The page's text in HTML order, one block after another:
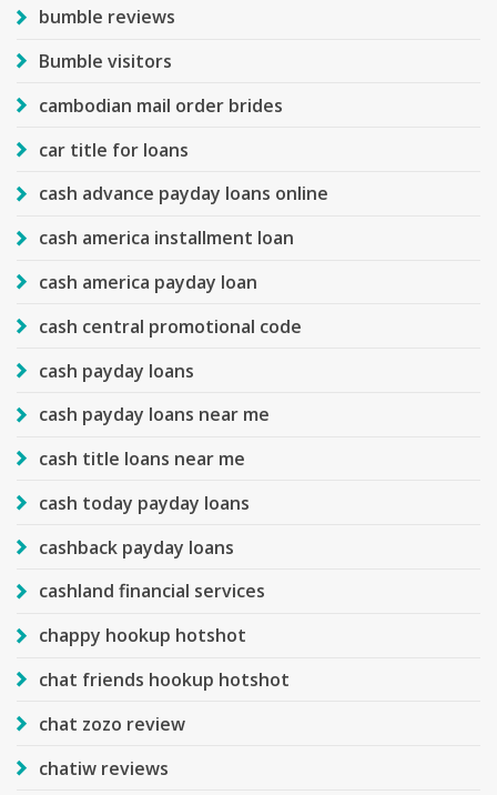
bumble reviews
Bumble visitors
cambodian mail order brides
car title for loans
cash advance payday loans online
cash america installment loan
cash america payday loan
cash central promotional code
cash payday loans
cash payday loans near me
cash title loans near me
cash today payday loans
cashback payday loans
cashland financial services
chappy hookup hotshot
chat friends hookup hotshot
chat zozo review
chatiw reviews